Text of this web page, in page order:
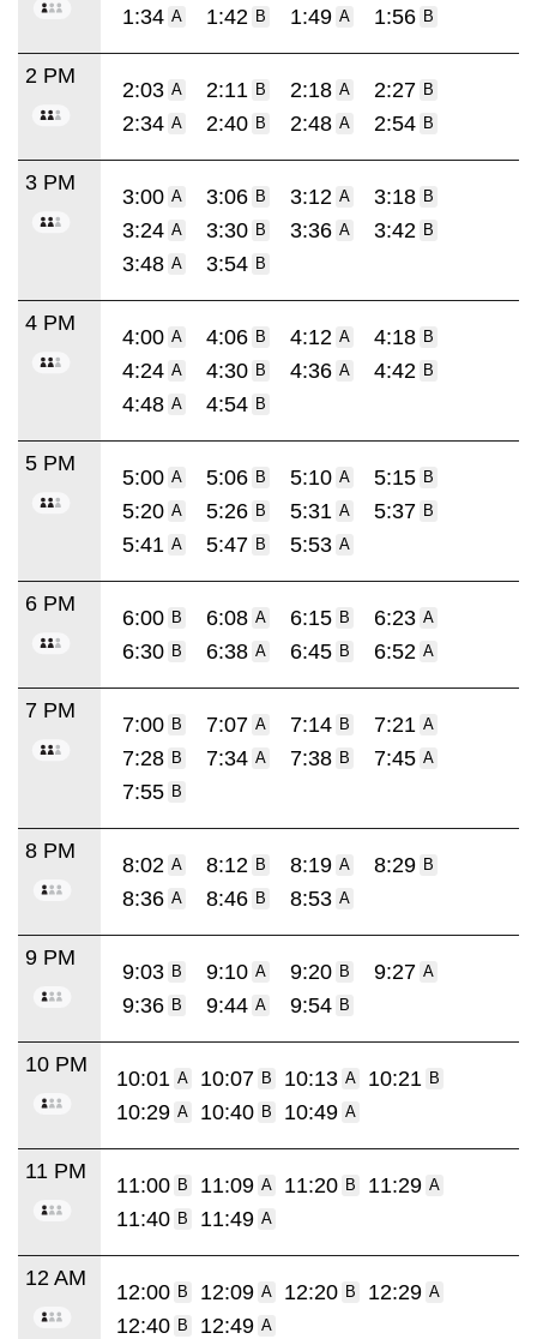
1:34 A 1:42 B 1:49 A 1:56 B
2 PM
2:03 A 2:11 B 2:18 A 2:27 B
2:34 A 2:40 B 2:48 A 2:54 B
3 PM
3:00 A 3:06 B 3:12 A 3:18 B
3:24 A 3:30 B 3:36 A 3:42 B
3:48 A 3:54 B
4 PM
4:00 A 4:06 B 4:12 A 4:18 B
4:24 A 4:30 B 4:36 A 4:42 B
4:48 A 4:54 B
5 PM
5:00 A 5:06 B 5:10 A 5:15 B
5:20 A 5:26 B 5:31 A 5:37 B
5:41 A 5:47 B 5:53 A
6 PM
6:00 B 6:08 A 6:15 B 6:23 A
6:30 B 6:38 A 6:45 B 6:52 A
7 PM
7:00 B 7:07 A 7:14 B 7:21 A
7:28 B 7:34 A 7:38 B 7:45 A
7:55 B
8 PM
8:02 A 8:12 B 8:19 A 8:29 B
8:36 A 8:46 B 8:53 A
9 PM
9:03 B 9:10 A 9:20 B 9:27 A
9:36 B 9:44 A 9:54 B
10 PM
10:01 A 10:07 B 10:13 A 10:21 B
10:29 A 10:40 B 10:49 A
11 PM
11:00 B 11:09 A 11:20 B 11:29 A
11:40 B 11:49 A
12 AM
12:00 B 12:09 A 12:20 B 12:29 A
12:40 B 12:49 A